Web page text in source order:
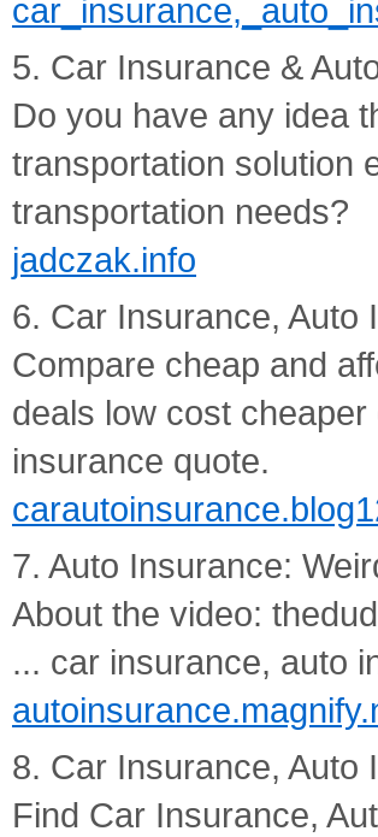
5. Car Insurance &
Do you have any idea
transportation solution
transportation needs?
jadczak.info
6. Car Insurance, Auto
Compare cheap and
deals low cost
insurance quote.
7. Auto Insurance:
About the video:
... car insurance, auto
8. Car Insurance, Auto
Find Car Insurance,